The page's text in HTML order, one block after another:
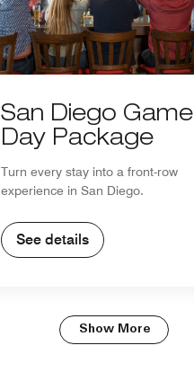
San Diego Game
Day Package
Turn every stay into a front-row
experience in San Diego.
See details
Show More